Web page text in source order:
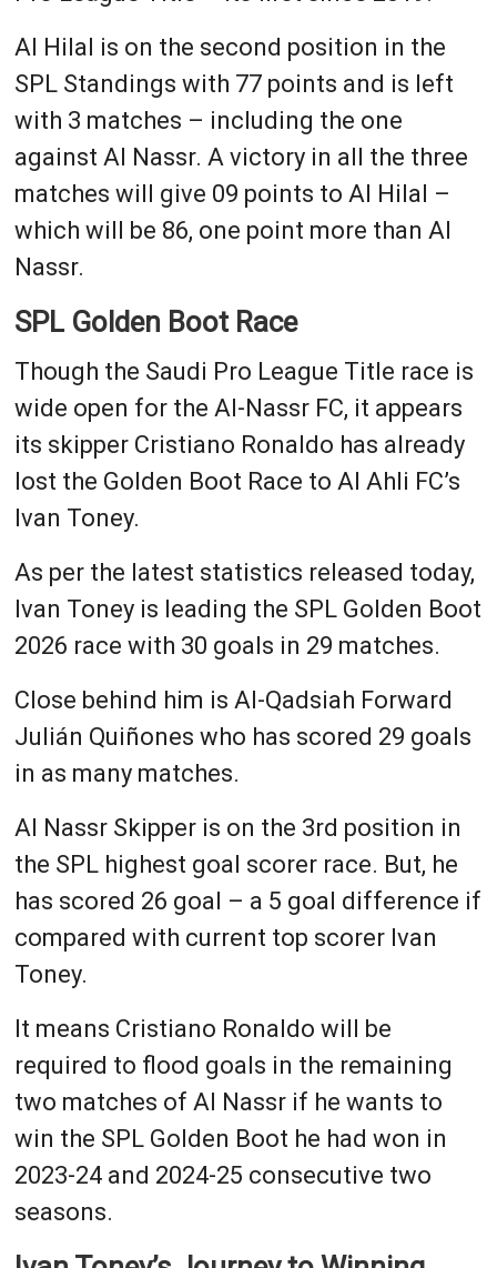
Al Hilal is on the second position in the
SPL Standings with 77 points and is left
with 3 matches – including the one
against Al Nassr. A victory in all the three
matches will give 09 points to Al Hilal –
which will be 86, one point more than Al
Nassr.
SPL Golden Boot Race
Though the Saudi Pro League Title race is
wide open for the Al-Nassr FC, it appears
its skipper Cristiano Ronaldo has already
lost the Golden Boot Race to Al Ahli FC’s
Ivan Toney.
As per the latest statistics released today,
Ivan Toney is leading the SPL Golden Boot
2026 race with 30 goals in 29 matches.
Close behind him is Al-Qadsiah Forward
Julián Quiñones who has scored 29 goals
in as many matches.
Al Nassr Skipper is on the 3rd position in
the SPL highest goal scorer race. But, he
has scored 26 goal – a 5 goal difference if
compared with current top scorer Ivan
Toney.
It means Cristiano Ronaldo will be
required to flood goals in the remaining
two matches of Al Nassr if he wants to
win the SPL Golden Boot he had won in
2023-24 and 2024-25 consecutive two
seasons.